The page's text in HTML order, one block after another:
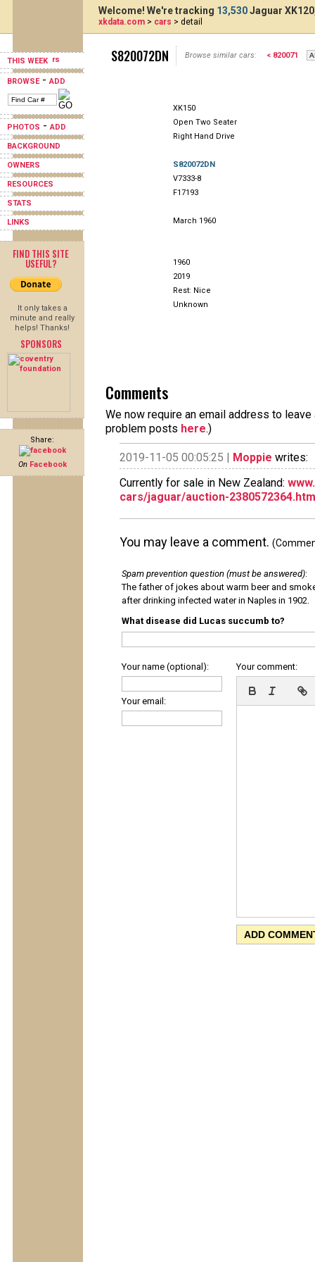
THIS WEEK
BROWSE-ADD
PHOTOS -ADD
BACKGROUND
OWNERS
RESOURCES
STATS
LINKS
FIND THIS SITE
USEFUL?
It only takes a
minute and really
helps! Thanks!
SPONSORS
Share:
On Facebook
Welcome! We're tracking 13,530Jaguar
xkdata.com > cars > detail
S820072DN Browse similar cars: < 820071
XK150
Open Two Seater
Right Hand Drive
S820072DN
V7333-8
F17193
March 1960
1960
2019
Rest: Nice
Unknown
Comments
We now require an email address to
problem posts here.)
2019-11-05 00:05:25 | Moppie writes:
Currently for sale in New Zealand:
cars/jaguar/auction-2380572364.htm
You may leave a comment.
Spam prevention question (must be answered):
The father of jokes about warm beer and
after drinking infected water in Naples in 1902.
What disease did Lucas succumb to?
Your name (optional):
Your email:
Your comment: